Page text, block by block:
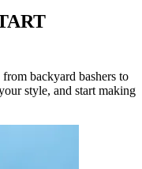
backyard bashers to
style, and start making